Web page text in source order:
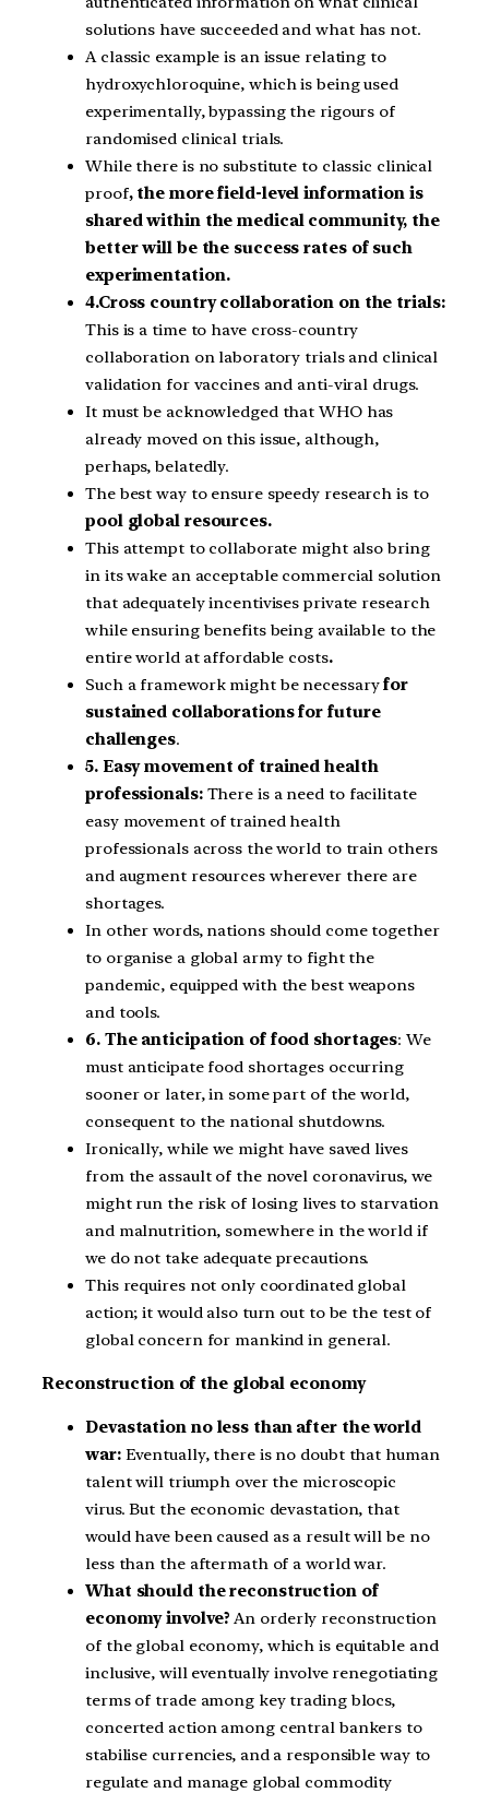
solutions have succeeded and what has not.
A classic example is an issue relating to
hydroxychloroquine, which is being used
experimentally, bypassing the rigours of
randomised clinical trials.
While there is no substitute to classic clinical
proof, the more field-level information is
shared within the medical community, the
better will be the success rates of such
experimentation.
4.Cross country collaboration on the trials:
This is a time to have cross-country
collaboration on laboratory trials and clinical
validation for vaccines and anti-viral drugs.
It must be acknowledged that WHO has
already moved on this issue, although,
perhaps, belatedly.
The best way to ensure speedy research is to
pool global resources.
This attempt to collaborate might also bring
in its wake an acceptable commercial solution
that adequately incentivises private research
while ensuring benefits being available to the
entire world at affordable costs.
Such a framework might be necessaryfor
sustained collaborations for future
challenges.
5. Easy movement of trained health
professionals:There is a need to facilitate
easy movement of trained health
professionals across the world to train others
and augment resources wherever there are
shortages.
In other words, nations should come together
to organise a global army to fight the
pandemic, equipped with the best weapons
and tools.
6. The anticipation of food shortages: We
must anticipate food shortages occurring
sooner or later, in some part of the world,
consequent to the national shutdowns.
Ironically, while we might have saved lives
from the assault of the novel coronavirus, we
might run the risk of losing lives to starvation
and malnutrition, somewhere in the world if
we do not take adequate precautions.
This requires not only coordinated global
action; it would also turn out to be the test of
global concern for mankind in general.
Reconstruction of the global economy
Devastation no less than after the world
war:Eventually, there is no doubt that human
talent will triumph over the microscopic
virus. But the economic devastation, that
would have been caused as a result will be no
less than the aftermath of a world war.
What should the reconstruction of
economy involve?An orderly reconstruction
of the global economy, which is equitable and
inclusive, will eventually involve renegotiating
terms of trade among key trading blocs,
concerted action among central bankers to
stabilise currencies, and a responsible way to
regulate and manage global commodity